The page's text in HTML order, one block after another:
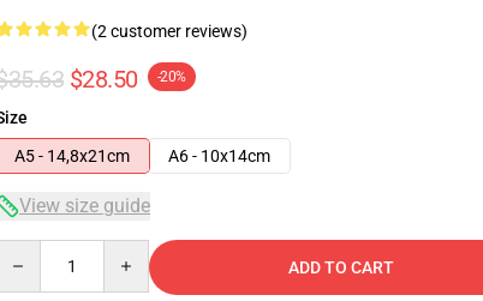
(2 customer reviews)
$28.50 -20%
A5 - 14,8x21cm
A6 - 10x14cm
View size guide
ADD TO CART